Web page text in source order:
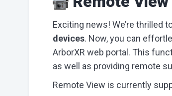
Exciting news! We’re thrilled
devices. Now, you can
ArborXR web portal. This
as well as providing remote
Remote View is currently